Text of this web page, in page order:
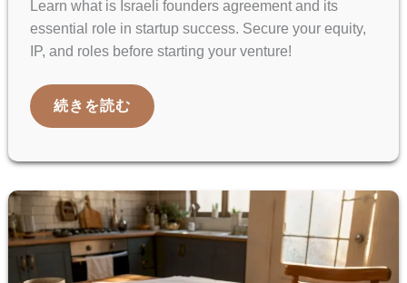
Learn what is Israeli founders agreement and its
essential role in startup success. Secure your equity,
IP, and roles before starting your venture!
ISRAELI
STARTUPS
TO
KNOW
続きを読む